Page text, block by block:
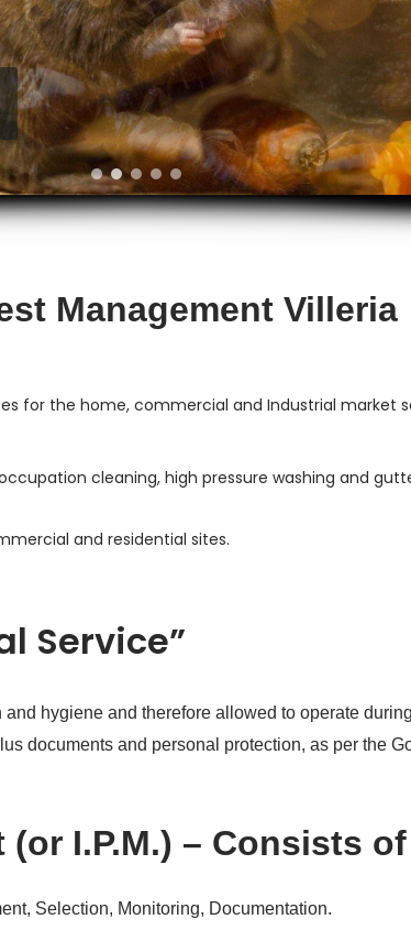
Management Villeria
for the home, commercial and Industrial market
cleaning, high pressure washing and
and residential sites.
Service”
and hygiene and therefore allowed to operate
documents and personal protection, as per the
I.P.M.) – Consists
Selection, Monitoring, Documentation.